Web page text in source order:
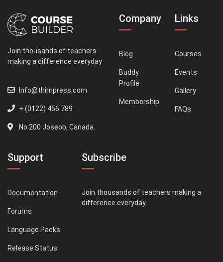
Join thousands of teachers
making a difference everyday
Info@thimpress.com
+ (0122) 456 789
No 200 Joseob, Canada.
Company
Blog
Buddy
Profile
Membership
Links
Courses
Events
Gallery
FAQs
Support
Documentation
Forums
Language Packs
Release Status
Subscribe
Join thousands of teachers making a
difference everyday